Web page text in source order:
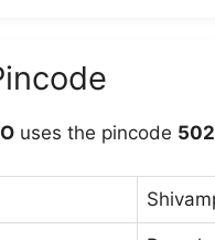
uses the pincode